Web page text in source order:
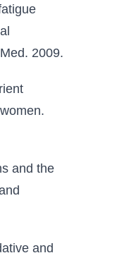
2009.
and the
and